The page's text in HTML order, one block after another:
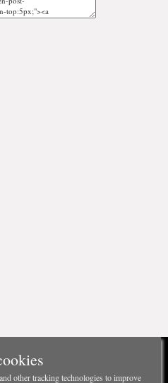
other tracking technologies to improve